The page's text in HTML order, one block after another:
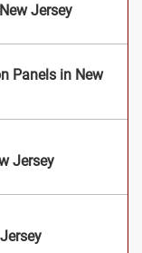
Jersey
Panels in New
Jersey